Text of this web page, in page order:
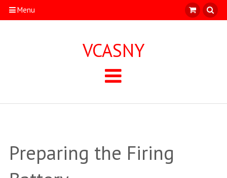
Menu
VCASNY
Preparing the Firing